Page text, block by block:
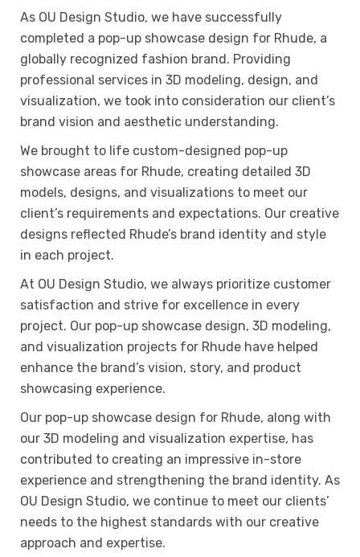
As OU Design Studio, we have successfully
completed a pop-up showcase design for Rhude, a
globally recognized fashion brand. Providing
professional services in 3D modeling, design, and
visualization, we took into consideration our client’s
brand vision and aesthetic understanding.
We brought to life custom-designed pop-up
showcase areas for Rhude, creating detailed 3D
models, designs, and visualizations to meet our
client’s requirements and expectations. Our creative
designs reflected Rhude’s brand identity and style
in each project.
At OU Design Studio, we always prioritize customer
satisfaction and strive for excellence in every
project. Our pop-up showcase design, 3D modeling,
and visualization projects for Rhude have helped
enhance the brand’s vision, story, and product
showcasing experience.
Our pop-up showcase design for Rhude, along with
our 3D modeling and visualization expertise, has
contributed to creating an impressive in-store
experience and strengthening the brand identity. As
OU Design Studio, we continue to meet our clients’
needs to the highest standards with our creative
approach and expertise.